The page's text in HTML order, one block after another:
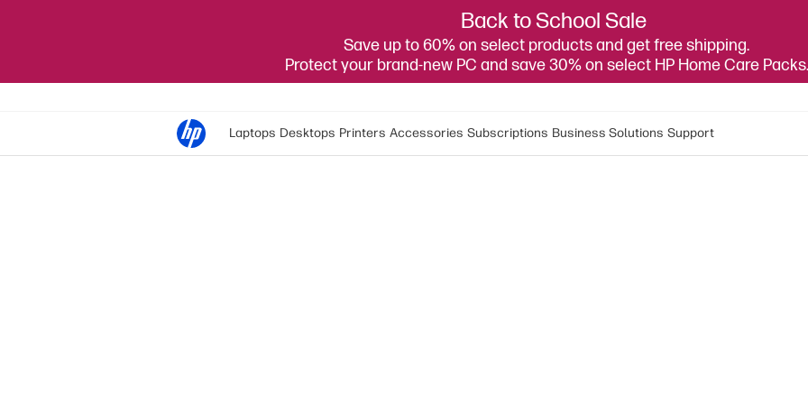
Back to School Sale
Save up to 60% on select products and get free shipping.
Protect your brand-new PC and save 30% on select HP Home Care Packs.
Laptops Desktops Printers Accessories Subscriptions Business Solutions Support